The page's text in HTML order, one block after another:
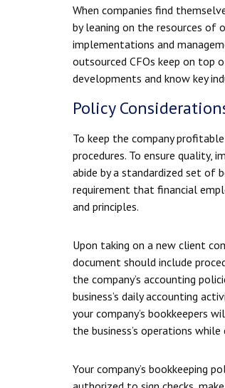
When companies find
by leaning on the resources of
implementations and
outsourced CFOs keep on top
developments and know key
Policy
To keep the company
procedures. To ensure quality,
abide by a standardized set of
requirement that financial
and principles.
Upon taking on a new client
document should include
the company’s accounting
business’s daily accounting
your company’s bookkeepers
the business’s operations
Your company’s bookkeeping